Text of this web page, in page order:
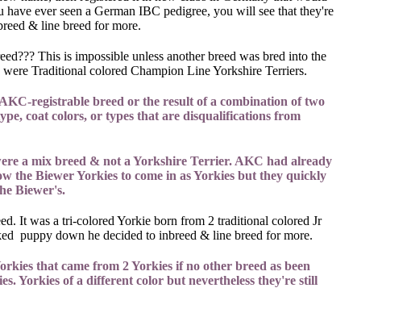
ever seen a German IBC pedigree, you will see that they're
& line breed for more.
This is impossible unless another breed was bred into the
Traditional colored Champion Line Yorkshire Terriers.
registrable breed or the result of a combination of two
coat colors, or types that are disqualifications from
a mix breed & not a Yorkshire Terrier. AKC had already
the Biewer Yorkies to come in as Yorkies but they quickly
Biewer's.
It was a tri-colored Yorkie born from 2 traditional colored Jr
puppy down he decided to inbreed & line breed for more.
that came from 2 Yorkies if no other breed as been
Yorkies of a different color but nevertheless they're still